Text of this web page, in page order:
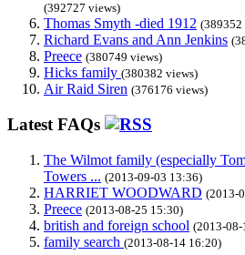
(392727 views)
Thomas Smyth -died 1912 (389352
Richard Evans and Ann Jenkins
Preece (380749 views)
Hicks family (380382 views)
Air Raid Siren (376176 views)
Latest FAQs
The Wilmot family (especially
Towers ... (2013-09-03 13:36)
HARRIET WOODWARD (2013-
Preece (2013-08-25 15:30)
british and foreign school (2013-
family search (2013-08-14 16:20)